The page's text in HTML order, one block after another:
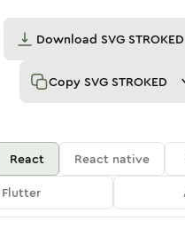
Download SVG STROKED
Copy SVG STROKED
React React native
Flutter